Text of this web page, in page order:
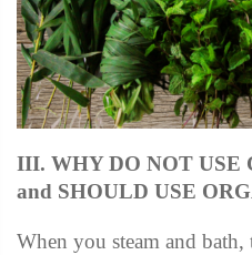
III. WHY DO NOT USE
and SHOULD USE
When you steam and